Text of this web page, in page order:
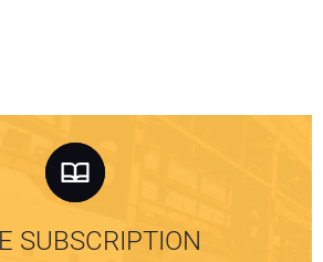
SUBSCRIPTION